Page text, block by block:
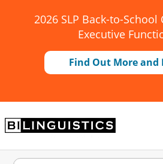
2026 SLP Back-to-
Executive
Find Out More and